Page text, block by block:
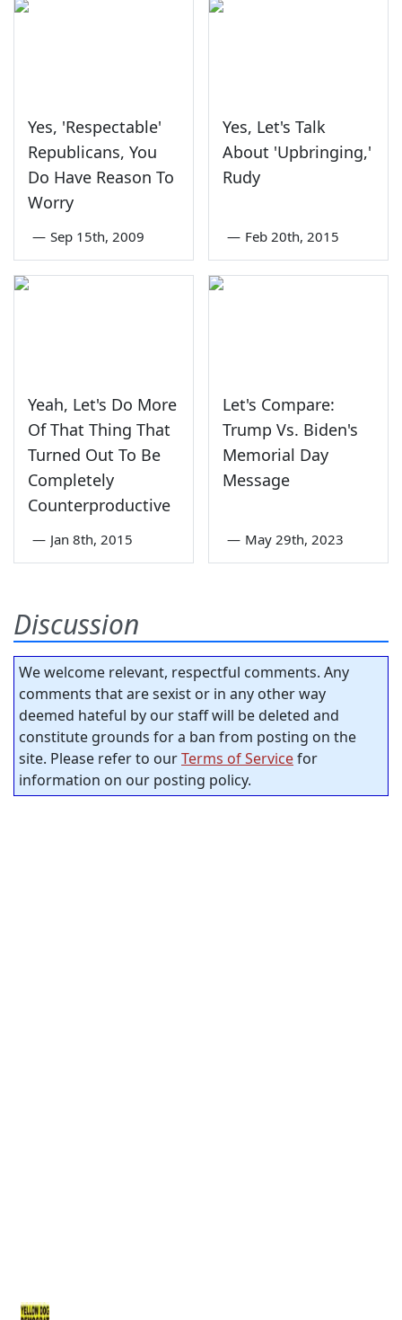
Yes, 'Respectable'
Republicans, You
Do Have Reason To
Worry
— Sep 15th, 2009
Yes, Let's Talk
About 'Upbringing,'
Rudy
— Feb 20th, 2015
Yeah, Let's Do More
Of That Thing That
Turned Out To Be
Completely
Counterproductive
— Jan 8th, 2015
Let's Compare:
Trump Vs. Biden's
Memorial Day
Message
— May 29th, 2023
Discussion
We welcome relevant, respectful comments. Any
comments that are sexist or in any other way
deemed hateful by our staff will be deleted and
constitute grounds for a ban from posting on the
site. Please refer to ourTerms of Servicefor
information on our posting policy.